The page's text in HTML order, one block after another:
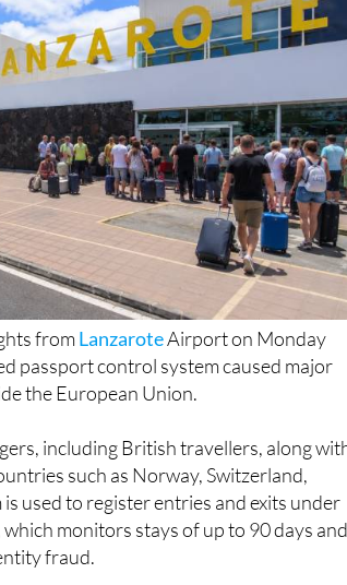
fromLanzaroteAirport on Monday
passport control system caused major
the European Union.
including British travellers, along
such as Norway, Switzerland,
used to register entries and exits under
which monitors stays of up to 90 days
fraud.
a Ryanair flight to Edinburgh, with